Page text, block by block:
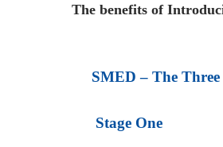
The benefits of
SMED – The Three
Stage One